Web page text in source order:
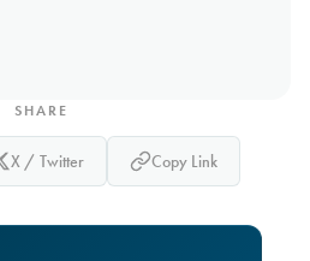
SHARE
X / Twitter Copy Link